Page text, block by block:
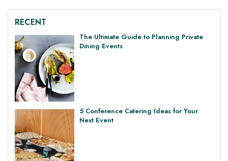
RECENT
The Ultimate Guide to Planning Private
Dining Events
5 Conference Catering Ideas for Your
Next Event